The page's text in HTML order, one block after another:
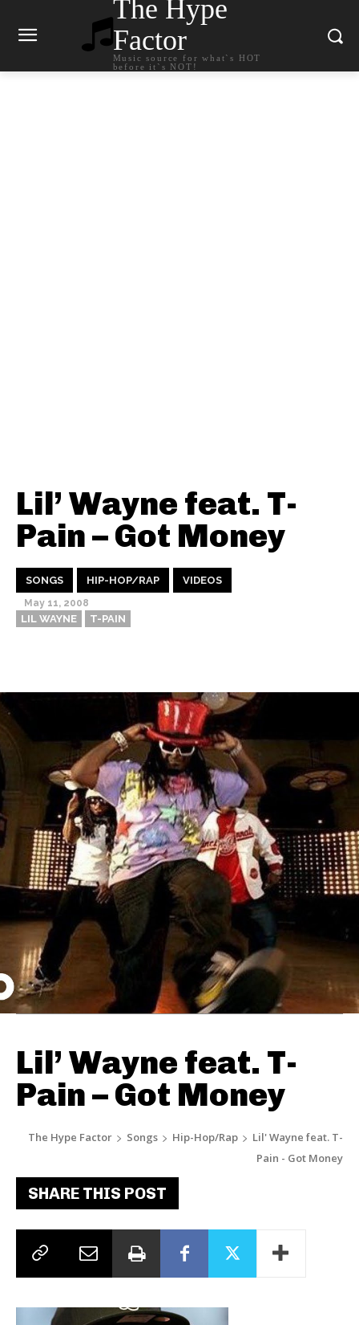
The Hype
Factor
Music source for what`s HOT
before it`s NOT!
Lil’ Wayne feat. T-
Pain – Got Money
SONGS HIP-HOP/RAP VIDEOS
May 11, 2008
LIL WAYNE T-PAIN
Lil’ Wayne feat. T-
Pain – Got Money
The Hype Factor Songs Hip-Hop/Rap
Lil' Wayne feat. T-
Pain - Got Money
SHARE THIS POST